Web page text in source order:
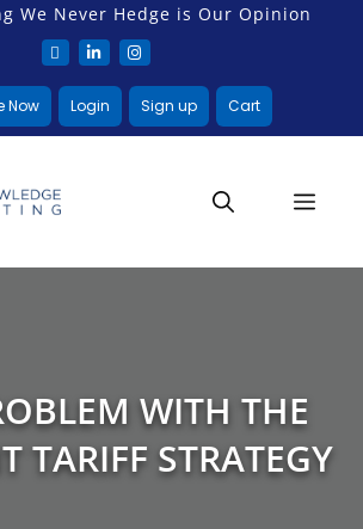
We Never Hedge is Our Opinion
Now Login Sign up Cart
WITH THE
TARIFF STRATEGY